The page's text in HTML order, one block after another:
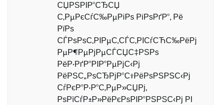
СЏРЅРІР°СЂСЏ
С‚РµРєСѓС‰РµРіРѕ РіРѕРґР°, Рё
РїРѕ
СЃРѕРѕС‚РІРµС‚СЃС‚РІСѓСЋС‰РёРј
РµР¶РµРјРµСЃСЏС‡РЅРѕ
РёР·РґР°РІР°РµРјС‹Рј
РёРЅС„РѕСЂРјР°С†РёРѕРЅРЅС‹Рј
СѓРєР°Р·Р°С‚РµР»СЏРј,
РѕРїСѓР±Р»РёРєРѕРІР°РЅРЅС‹Рј РІ